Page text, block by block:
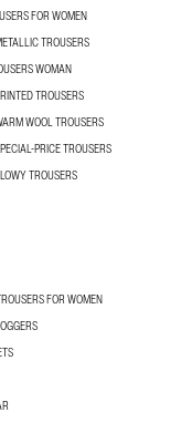
FOR WOMEN
TROUSERS
WOMAN
TROUSERS
WOOL TROUSERS
PRICE TROUSERS
TROUSERS
FOR WOMEN